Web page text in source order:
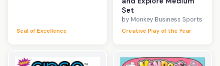
Seal of Excellence
Set
by Monkey Business Sports
Creative Play of the Year